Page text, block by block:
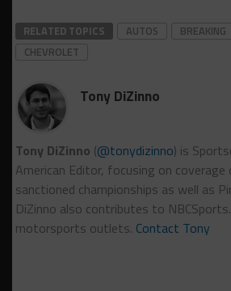
RELATED TOPICS AUTOS BREAKING
CHEVROLET
Tony DiZinno
Tony DiZinno (@tonydizinno) is
American Editor, focusing on
sanctioned championships as well as
DiZinno also contributes to
motorsports outlets. Contact Tony